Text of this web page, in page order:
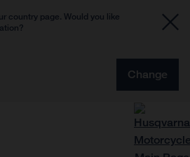
country page. Would you like
Change